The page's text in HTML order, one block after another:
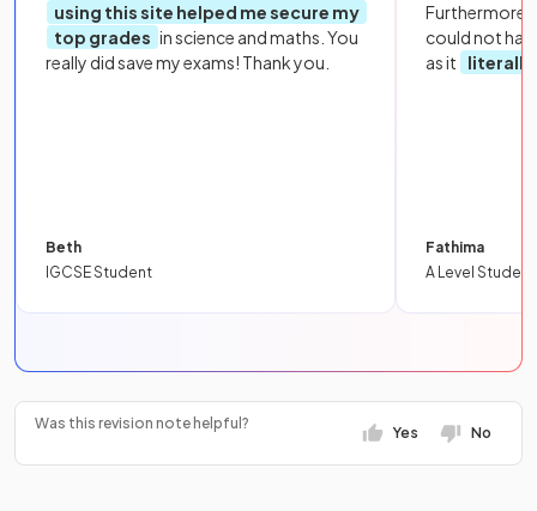
using this site helped me secure my
top grades in science and maths. You
really did save my exams! Thank you.
Beth
IGCSE Student
Furthermore,
could not
as it
literally
Fathima
A Level Student
Was this revision note helpful?
Yes No